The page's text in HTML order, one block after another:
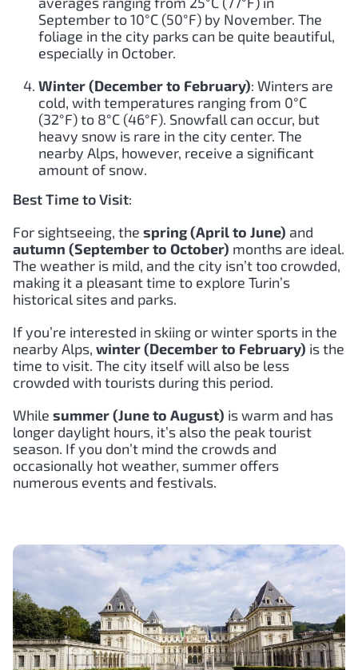
September to 10°C (50°F) by November. The
foliage in the city parks can be quite beautiful,
especially in October.
Winter (December to February): Winters are
cold, with temperatures ranging from 0°C
(32°F) to 8°C (46°F). Snowfall can occur, but
heavy snow is rare in the city center. The
nearby Alps, however, receive a significant
amount of snow.
Best Time to Visit:
For sightseeing, the spring (April to June) and
autumn (September to October) months are ideal.
The weather is mild, and the city isn’t too crowded,
making it a pleasant time to explore Turin’s
historical sites and parks.
If you’re interested in skiing or winter sports in the
nearby Alps, winter (December to February) is the
time to visit. The city itself will also be less
crowded with tourists during this period.
While summer (June to August) is warm and has
longer daylight hours, it’s also the peak tourist
season. If you don’t mind the crowds and
occasionally hot weather, summer offers
numerous events and festivals.